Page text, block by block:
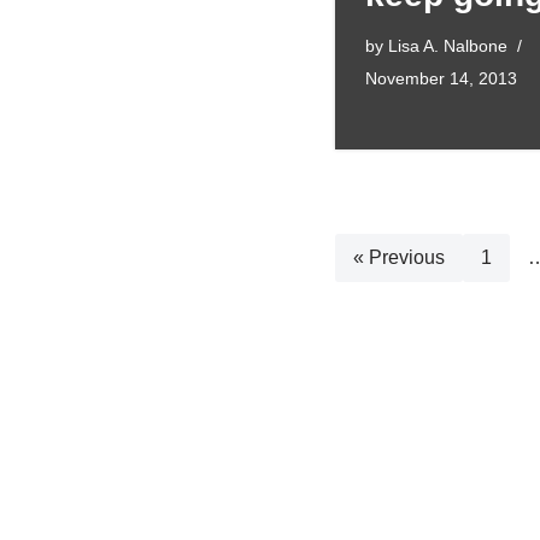
by Lisa A. Nalbone
November 14, 2013
« Previous 1